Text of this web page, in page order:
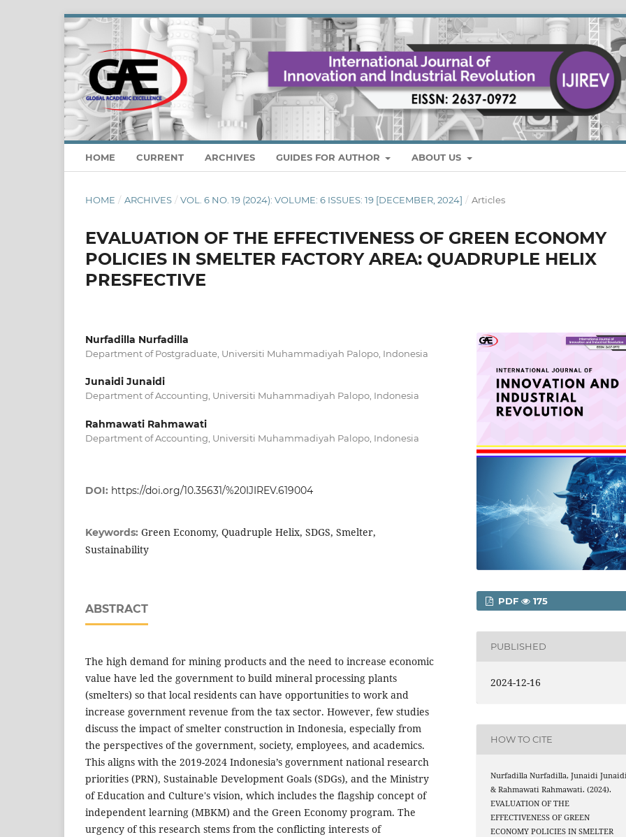
HOME CURRENT ARCHIVES GUIDES FOR AUTHOR ABOUT US
HOME / ARCHIVES / VOL. 6 NO. 19 (2024): VOLUME: 6 ISSUES: 19 [DECEMBER, 2024] / Articles
EVALUATION OF THE EFFECTIVENESS OF GREEN ECONOMY
POLICIES IN SMELTER FACTORY AREA: QUADRUPLE HELIX
PRESFECTIVE
Nurfadilla Nurfadilla
Department of Postgraduate, Universiti Muhammadiyah Palopo, Indonesia
Junaidi Junaidi
Department of Accounting, Universiti Muhammadiyah Palopo, Indonesia
Rahmawati Rahmawati
Department of Accounting, Universiti Muhammadiyah Palopo, Indonesia
DOI: https://doi.org/10.35631/%20IJIREV.619004
Keywords: Green Economy, Quadruple Helix, SDGS, Smelter,
Sustainability
ABSTRACT
The high demand for mining products and the need to increase economic
value have led the government to build mineral processing plants
(smelters) so that local residents can have opportunities to work and
increase government revenue from the tax sector. However, few studies
discuss the impact of smelter construction in Indonesia, especially from
the perspectives of the government, society, employees, and academics.
This aligns with the 2019-2024 Indonesia’s government national research
priorities (PRN), Sustainable Development Goals (SDGs), and the Ministry
of Education and Culture's vision, which includes the flagship concept of
independent learning (MBKM) and the Green Economy program. The
urgency of this research stems from the conflicting interests of
PDF 175
PUBLISHED
2024-12-16
HOW TO CITE
Nurfadilla Nurfadilla, Junaidi
& Rahmawati Rahmawati. (2024).
EVALUATION OF THE
EFFECTIVENESS OF GREEN
ECONOMY POLICIES IN SMELTER